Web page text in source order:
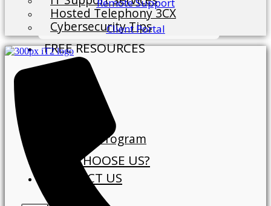
Hosted Telephony 3CX
Cybersecurity Tips
FREE RESOURCES
Referral Program
WHY CHOOSE US?
CONTACT US
Client Portal